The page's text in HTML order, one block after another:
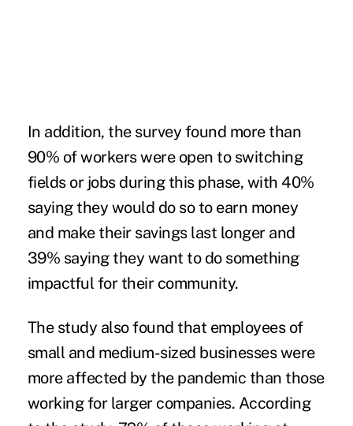
In addition, the survey found more than
90% of workers were open to switching
fields or jobs during this phase, with 40%
saying they would do so to earn money
and make their savings last longer and
39% saying they want to do something
impactful for their community.
The study also found that employees of
small and medium-sized businesses were
more affected by the pandemic than those
working for larger companies. According